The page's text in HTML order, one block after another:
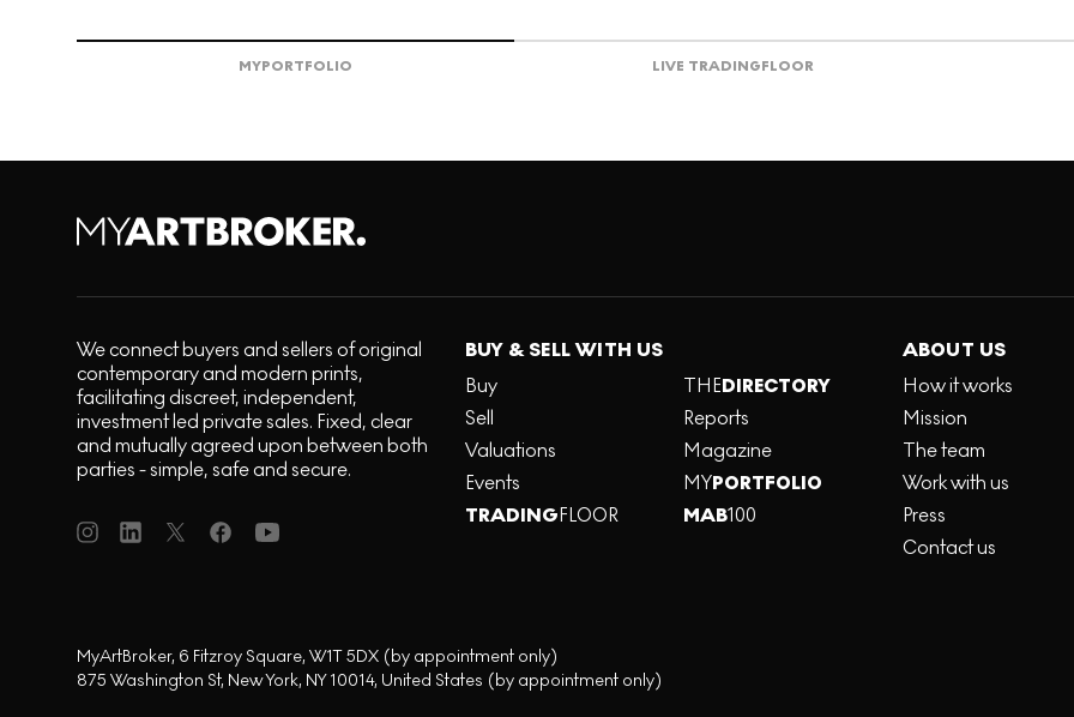
MYPORTFOLIO LIVE TRADINGFLOOR
We connect buyers and sellers of original
contemporary and modern prints,
facilitating discreet, independent,
investment led private sales. Fixed, clear
and mutually agreed upon between both
parties - simple, safe and secure.
BUY & SELL WITH US
Buy
Sell
Valuations
Events
TRADINGFLOOR
THEDIRECTORY
Reports
Magazine
MYPORTFOLIO
MAB100
ABOUT US
How it works
Mission
The team
Work with us
Press
Contact us
MyArtBroker, 6 Fitzroy Square, W1T 5DX (by appointment only)
875 Washington St, New York, NY 10014, United States (by appointment only)